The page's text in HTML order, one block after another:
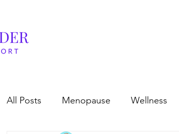
All Posts Menopause Wellness